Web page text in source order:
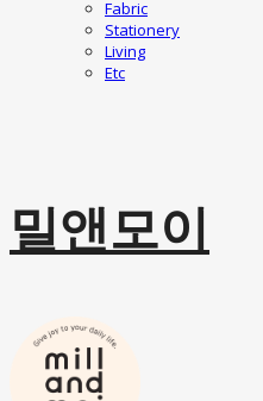
Fabric
Stationery
Living
Etc
밀앤모이